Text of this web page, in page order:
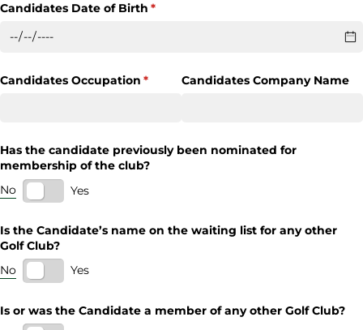
Candidates Date of Birth *
(required)
Candidates Occupation *
(required)Candidates Company Name
Has the candidate previously been nominated for
membership of the club?
No
Yes
Is the Candidate’s name on the waiting list for any other
Golf Club?
No
Yes
Is or was the Candidate a member of any other Golf Club?